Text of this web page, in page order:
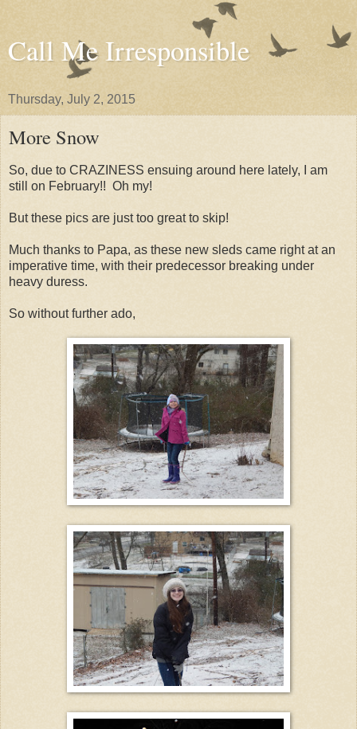
Call Me Irresponsible
Thursday, July 2, 2015
More Snow
So, due to CRAZINESS ensuing around here lately, I am
still on February!! Oh my!
But these pics are just too great to skip!
Much thanks to Papa, as these new sleds came right at an
imperative time, with their predecessor breaking under
heavy duress.
So without further ado,